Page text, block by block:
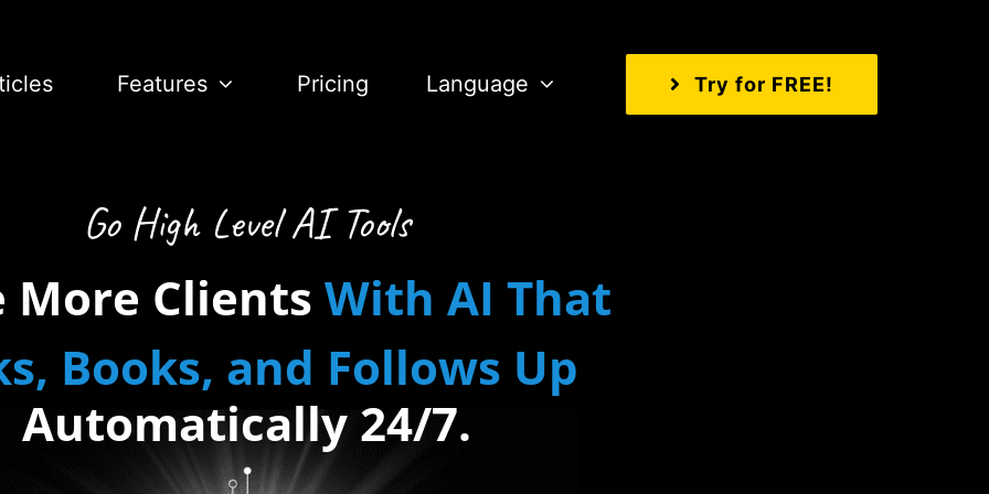
Features Pricing Language Try for FREE!
Go High Level AI Tools
More Clients With AI That
, Books, and Follows Up
Automatically 24/7.